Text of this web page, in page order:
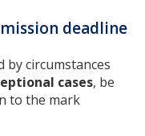
deadline
by circumstances
cases, be
to the mark